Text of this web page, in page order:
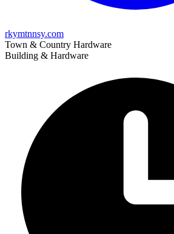
rkymtnnsy.com
Town & Country Hardware
Building & Hardware